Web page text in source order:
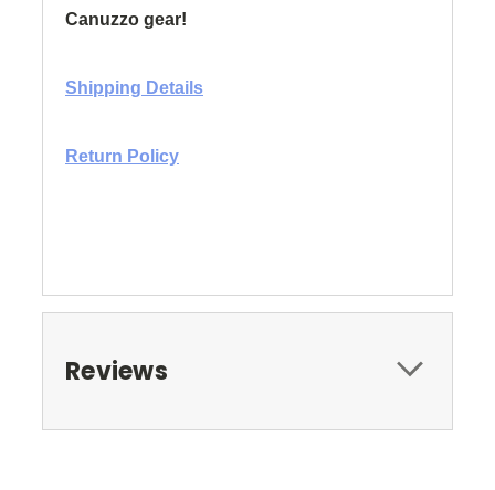
Canuzzo gear!
Shipping Details
Return Policy
Reviews